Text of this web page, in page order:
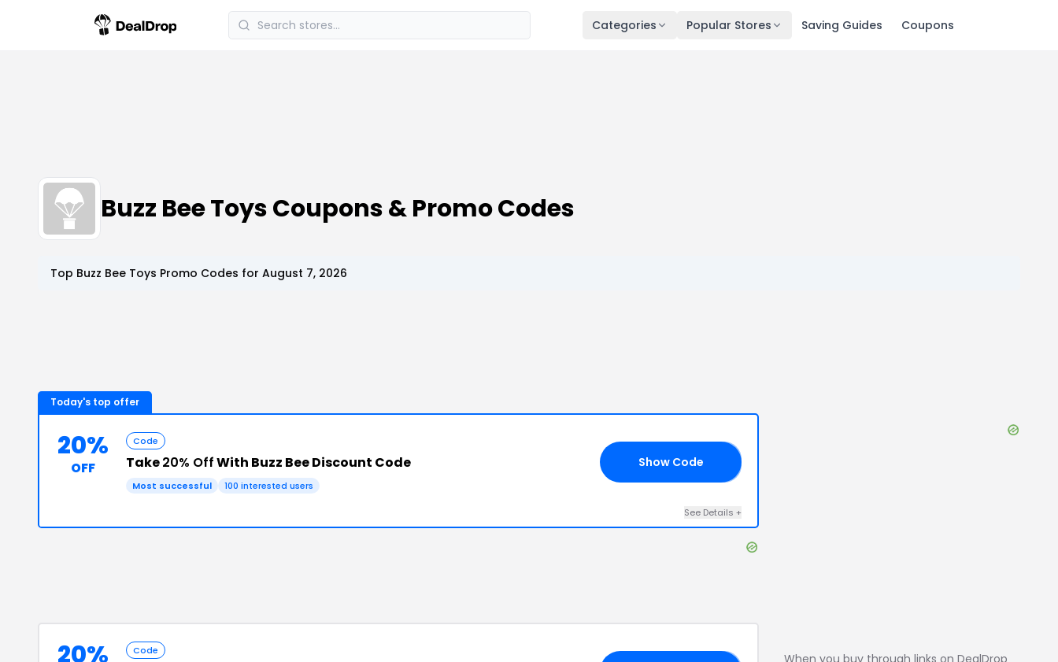
Categories Popular Stores Saving Guides Coupons
Buzz Bee Toys Coupons & Promo Codes
Top Buzz Bee Toys Promo Codes for August 7, 2026
Today's top offer
20%
OFF
Code
Take20% OffWith Buzz Bee Discount Code
Most successful 100 interested users
Show Code
See Details +
20% Code
When you buy through links on DealDrop